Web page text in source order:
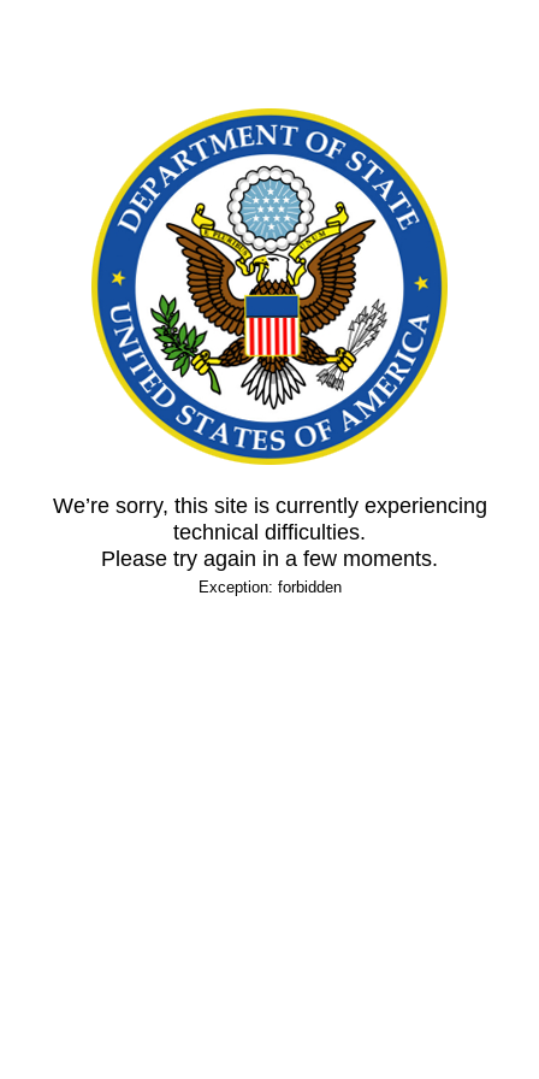
We’re sorry, this site is currently experiencing
technical difficulties.
Please try again in a few moments.
Exception: forbidden